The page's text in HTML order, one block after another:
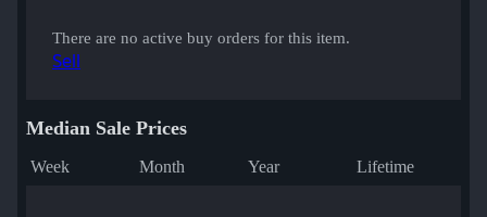
There are no active buy orders for this item.
Sell
Median Sale Prices
Week Month Year Lifetime